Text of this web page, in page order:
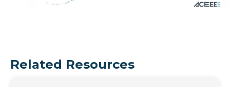
Related Resources